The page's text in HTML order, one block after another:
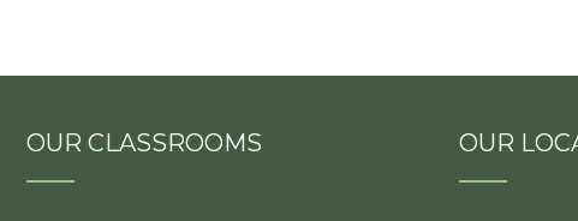
OUR CLASSROOMS OUR